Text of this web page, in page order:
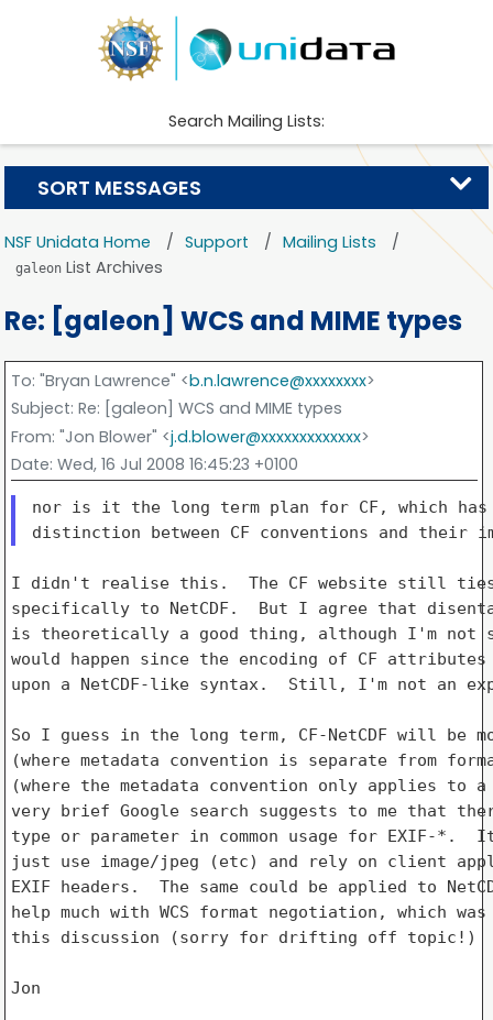
Search Mailing Lists:
NSF Unidata Home Support Mailing Lists
galeon List Archives
Re: [galeon] WCS and MIME types
To: "Bryan Lawrence" <b.n.lawrence@xxxxxxxx>
Subject: Re: [galeon] WCS and MIME types
From: "Jon Blower" <j.d.blower@xxxxxxxxxxxxx>
Date: Wed, 16 Jul 2008 16:45:23 +0100
nor is it the long term plan for CF, which has
I didn't realise this.  The CF website still ties
specifically to NetCDF.  But I agree that
is theoretically a good thing, although I'm not
would happen since the encoding of CF
upon a NetCDF-like syntax.  Still, I'm not an
So I guess in the long term, CF-NetCDF will be
(where metadata convention is separate from
(where the metadata convention only applies to
very brief Google search suggests to me that
type or parameter in common usage for EXIF-*.
just use image/jpeg (etc) and rely on client
EXIF headers.  The same could be applied to
help much with WCS format negotiation, which
this discussion (sorry for drifting off topic!)
Jon
SORT MESSAGES